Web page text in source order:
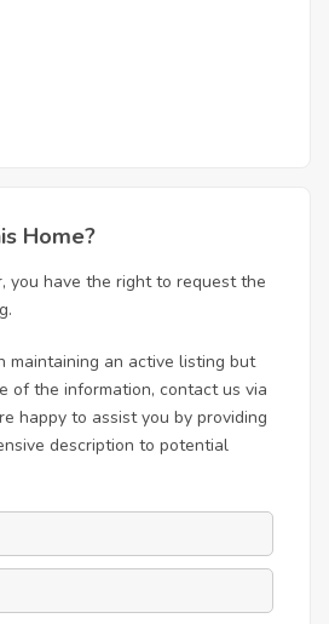
Home?
you have the right to request the
maintaining an active listing but
of the information, contact us via
happy to assist you by providing
description to potential